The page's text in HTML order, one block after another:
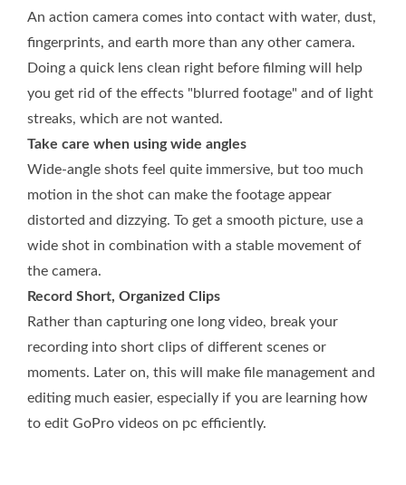
An action camera comes into contact with water, dust,
fingerprints, and earth more than any other camera.
Doing a quick lens clean right before filming will help
you get rid of the effects "blurred footage" and of light
streaks, which are not wanted.
Take care when using wide angles
Wide-angle shots feel quite immersive, but too much
motion in the shot can make the footage appear
distorted and dizzying. To get a smooth picture, use a
wide shot in combination with a stable movement of
the camera.
Record Short, Organized Clips
Rather than capturing one long video, break your
recording into short clips of different scenes or
moments. Later on, this will make file management and
editing much easier, especially if you are learning how
to edit GoPro videos on pc efficiently.